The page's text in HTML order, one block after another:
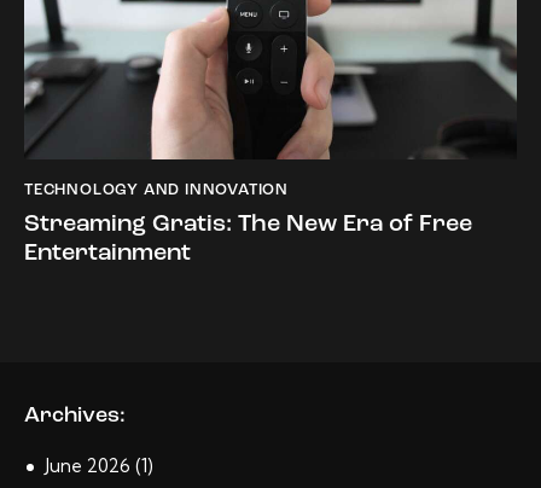
TECHNOLOGY AND INNOVATION
Streaming Gratis: The New Era of Free
Entertainment
Archives:
June 2026 (1)